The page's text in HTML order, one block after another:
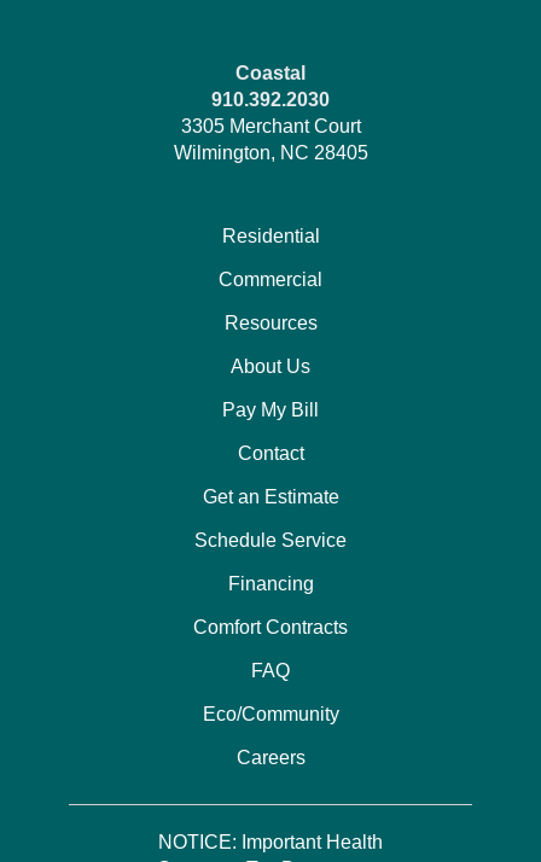
Residential
Commercial
Resources
About Us
Pay My Bill
Contact
Get an Estimate
Schedule Service
Financing
Comfort Contracts
FAQ
Eco/Community
Careers
NOTICE: Important Health
Coastal
910.392.2030
3305 Merchant Court
Wilmington, NC 28405